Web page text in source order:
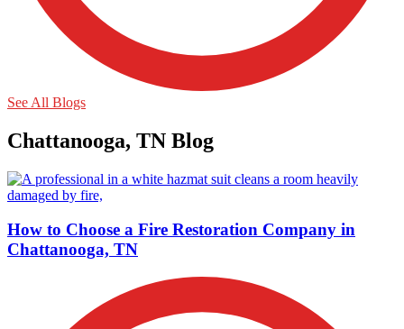
See All Blogs
Chattanooga, TN Blog
How to Choose a Fire Restoration Company in
Chattanooga, TN